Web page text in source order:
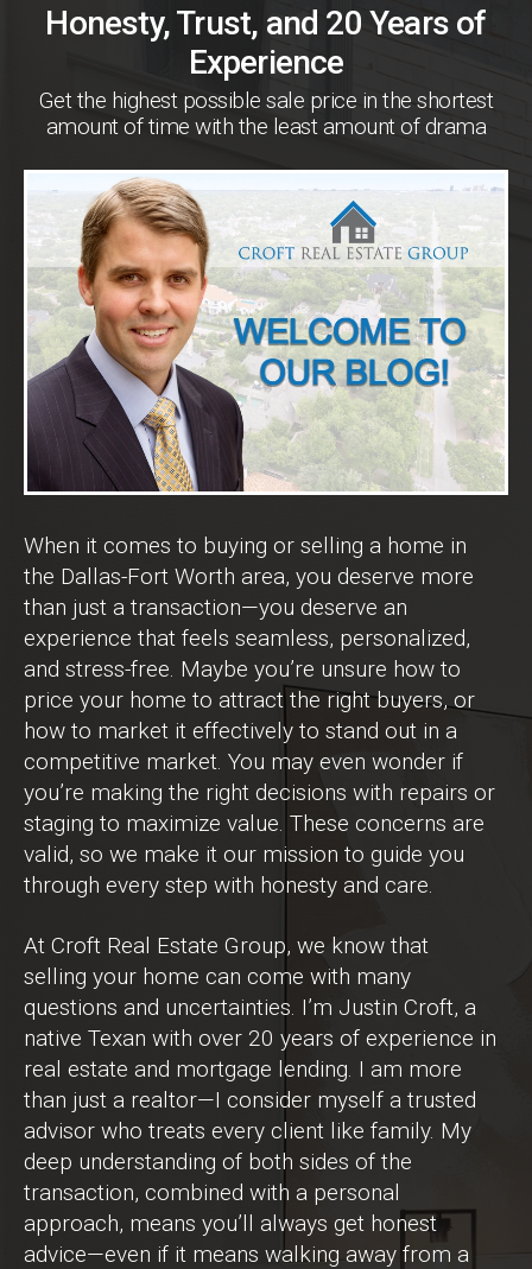
Honesty, Trust, and 20 Years of
Experience
Get the highest possible sale price in the shortest
amount of time with the least amount of drama
When it comes to buying or selling a home in
the Dallas-Fort Worth area, you deserve more
than just a transaction—you deserve an
experience that feels seamless, personalized,
and stress-free. Maybe you’re unsure how to
price your home to attract the right buyers, or
how to market it effectively to stand out in a
competitive market. You may even wonder if
you’re making the right decisions with repairs or
staging to maximize value. These concerns are
valid, so we make it our mission to guide you
through every step with honesty and care.
At Croft Real Estate Group, we know that
selling your home can come with many
questions and uncertainties. I’m Justin Croft, a
native Texan with over 20 years of experience in
real estate and mortgage lending. I am more
than just a realtor—I consider myself a trusted
advisor who treats every client like family. My
deep understanding of both sides of the
transaction, combined with a personal
approach, means you’ll always get honest
advice—even if it means walking away from a